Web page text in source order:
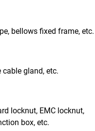
bellows fixed frame, etc.
gland, etc.
locknut, EMC locknut,
box, etc.